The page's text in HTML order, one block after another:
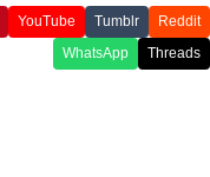
YouTube Tumblr
Reddit
WhatsApp
Threads